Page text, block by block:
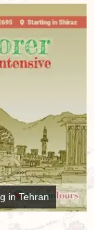
in Tehran